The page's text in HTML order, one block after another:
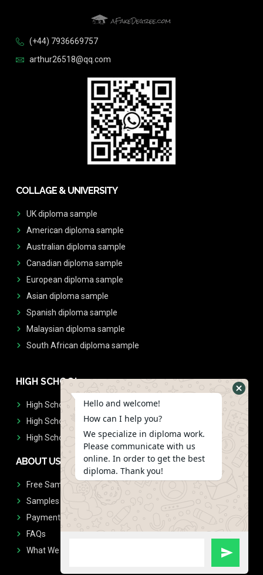
(+44) 7936669757
arthur26518@qq.com
COLLAGE & UNIVERSITY
UK diploma sample
American diploma sample
Australian diploma sample
Canadian diploma sample
European diploma sample
Asian diploma sample
Spanish diploma sample
Malaysian diploma sample
South African diploma sample
HIGH SCHOOL
High School Diplomas
High School Transcript
High School Diplomas & Transcript
ABOUT US
Free Sample Request
Samples
Payment
FAQs
What We Don't Print
Hello and welcome!
How can I help you?
We specialize in diploma work.
Please communicate with us
online. In order to get the best
diploma. Thank you!